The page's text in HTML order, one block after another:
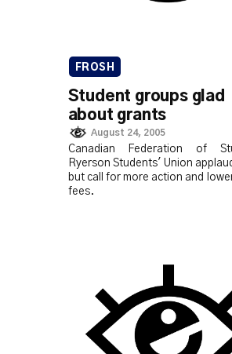
FROSH
Student groups glad
about grants
August 24, 2005
Canadian Federation of
Ryerson Students' Union
but call for more action and
fees.